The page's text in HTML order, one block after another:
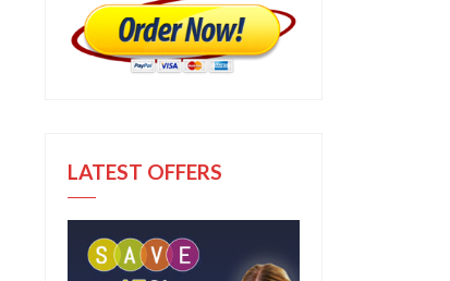
LATEST OFFERS